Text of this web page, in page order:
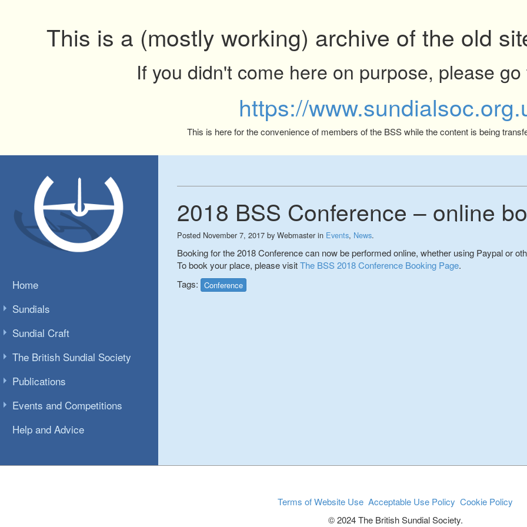
This is a (mostly working) archive of the old
If you didn't come here on purpose, please
https://
This is here for the convenience of members of the BSS while the content is being
Home
Sundials
Sundial Craft
The British Sundial Society
Publications
Events and Competitions
Help and Advice
2018 BSS Conference – online
Posted November 7, 2017by Webmasterin Events, News.
Booking for the 2018 Conference can now be performed online, whether using Paypal or
To book your place, please visitThe BSS 2018 Conference Booking Page.
Tags: Conference
Terms of Website Use Acceptable Use Policy Cookie Policy
© 2024 The British Sundial Society.